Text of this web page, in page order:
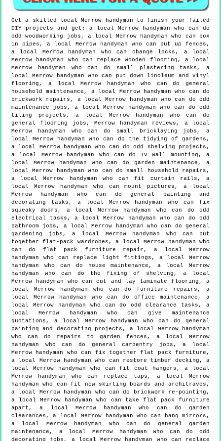
Get a skilled localMerrow handyman to finish your failed
DIY projects and get: a local Merrow handyman who can do
odd woodworking jobs, a local Merrow handyman who can box
in pipes, a local Merrow handyman who can put up fences,
a local Merrow handyman who can change locks, a local
Merrow handyman who can replace wooden flooring, a local
Merrow handyman who can do small plastering tasks, a
local Merrow handyman who can put down linoleum and vinyl
flooring, a local Merrow handyman who can do general
household maintenance, a local Merrow handyman who can do
brickwork repairs, a local Merrow handyman who can do odd
maintenance jobs, a local Merrow handyman who can do odd
tiling projects, a local Merrow handyman who can do
general flooring jobs, Merrow handyman reviews, a local
Merrow handyman who can do small bricklaying jobs, a
local Merrow handyman who can do the tidying of gardens,
a local Merrow handyman who can do odd shelving projects,
a local Merrow handyman who can do TV wall mounting, a
local Merrow handyman who can do garden maintenance, a
local Merrow handyman who can do small household repairs,
a local Merrow handyman who can fit curtain rails, a
local Merrow handyman who can mount pictures, a local
Merrow handyman who can do general painting and
decorating tasks, a local Merrow handyman who can fix
squeaky doors, a local Merrow handyman who can do odd
electrical tasks, a local Merrow handyman who can do odd
bathroom jobs, a local Merrow handyman who can do general
gardening jobs, a local Merrow handyman who can put
together flat-pack wardrobes, a local Merrow handyman who
can do flat pack furniture repair, a local Merrow
handyman who can replace light fittings, a local Merrow
handyman who can do house maintenance, a local Merrow
handyman who can do the fixing of shelving, a local
Merrow handyman who can cut and lay laminate flooring, a
local Merrow handyman who can do furniture repairs, a
local Merrow handyman who can do office maintenance, a
local Merrow handyman who can do odd clearance tasks, a
local Merrow handyman who can give maintenance
quotations, a local Merrow handyman who can do general
painting and decorating projects, a local Merrow handyman
who can do repairs to garden fences, a local Merrow
handyman who can do general carpentry jobs, a local
Merrow handyman who can fix together flat pack furniture,
a local Merrow handyman who can restore timber decking, a
local Merrow handyman who can fit coat hangers, a local
Merrow handyman who can replace taps, a local Merrow
handyman who can fit new skirting boards and architraves,
a local Merrow handyman who can do brickwork re-pointing,
a local Merrow handyman who can take flat pack furniture
apart, a local Merrow handyman who can do garden
clearances, a local Merrow handyman who can hang mirrors,
a local Merrow handyman who can do general garden
maintenance, a local Merrow handyman who can do odd
decorating jobs, a local Merrow handyman who can replace